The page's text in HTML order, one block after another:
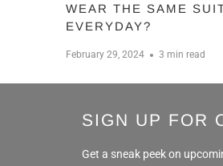
WEAR THE SAME
EVERYDAY?
February 29, 2024 3 min read
SIGN UP FOR
Get a sneak peek on